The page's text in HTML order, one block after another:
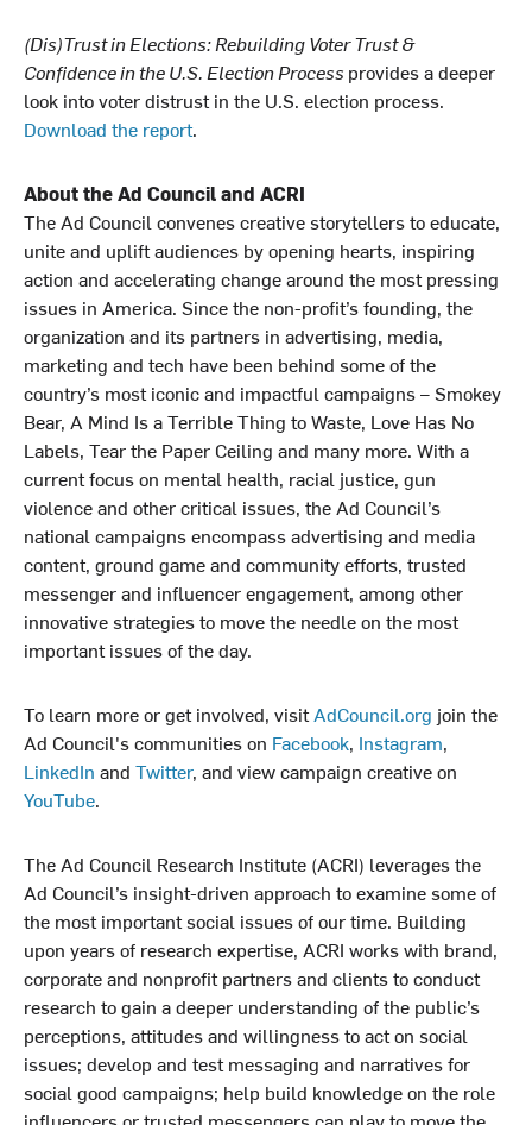
(Dis)Trust in Elections: Rebuilding Voter Trust &
Confidence in the U.S. Election Process provides a deeper
look into voter distrust in the U.S. election process.
Download the report.
About the Ad Council and ACRI
The Ad Council convenes creative storytellers to educate,
unite and uplift audiences by opening hearts, inspiring
action and accelerating change around the most pressing
issues in America. Since the non-profit’s founding, the
organization and its partners in advertising, media,
marketing and tech have been behind some of the
country’s most iconic and impactful campaigns – Smokey
Bear, A Mind Is a Terrible Thing to Waste, Love Has No
Labels, Tear the Paper Ceiling and many more. With a
current focus on mental health, racial justice, gun
violence and other critical issues, the Ad Council’s
national campaigns encompass advertising and media
content, ground game and community efforts, trusted
messenger and influencer engagement, among other
innovative strategies to move the needle on the most
important issues of the day.
To learn more or get involved, visitAdCouncil.org join the
Ad Council's communities on Facebook, Instagram,
LinkedIn and Twitter, and view campaign creative on
YouTube.
The Ad Council Research Institute (ACRI) leverages the
Ad Council’s insight-driven approach to examine some of
the most important social issues of our time. Building
upon years of research expertise, ACRI works with brand,
corporate and nonprofit partners and clients to conduct
research to gain a deeper understanding of the public’s
perceptions, attitudes and willingness to act on social
issues; develop and test messaging and narratives for
social good campaigns; help build knowledge on the role